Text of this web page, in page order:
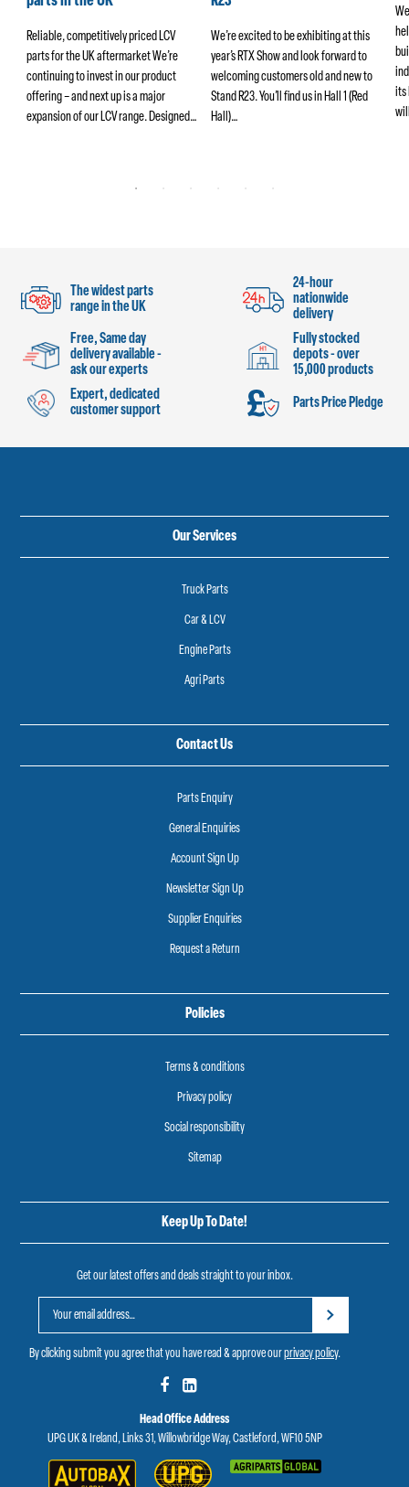
Reliable, competitively priced LCV
parts for the UK aftermarket We’re
continuing to invest in our product
offering – and next up is a major
expansion of our LCV range. Designed…
We’re excited to be exhibiting at this
year’s RTX Show and look forward to
welcoming customers old and new to
Stand R23. You’ll find us in Hall 1 (Red
Hall)…
its
The widest parts
range in the UK
24-hour
nationwide
delivery
Free, Same day
delivery available -
ask our experts
Fully stocked
depots - over
15,000 products
Expert, dedicated
customer support
Parts Price Pledge
Our Services
Truck Parts
Car & LCV
Engine Parts
Agri Parts
Contact Us
Parts Enquiry
General Enquiries
Account Sign Up
Newsletter Sign Up
Supplier Enquiries
Request a Return
Policies
Terms & conditions
Privacy policy
Social responsibility
Sitemap
Keep Up To Date!
Get our latest offers and deals straight to your inbox.
By clicking submit you agree that you have read & approve ourprivacy policy.
Head Office Address
UPG UK & Ireland, Links 31, Willowbridge Way, Castleford, WF10 5NP